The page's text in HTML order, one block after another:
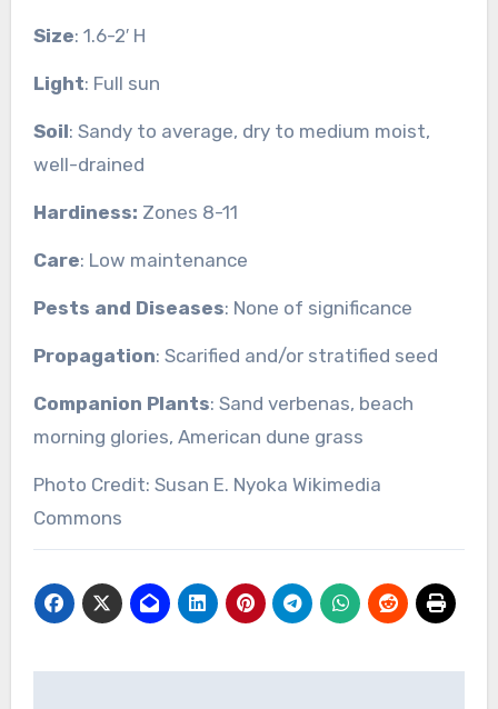
Size: 1.6-2′ H
Light: Full sun
Soil: Sandy to average, dry to medium moist,
well-drained
Hardiness: Zones 8-11
Care: Low maintenance
Pests and Diseases: None of significance
Propagation: Scarified and/or stratified seed
Companion Plants: Sand verbenas, beach
morning glories, American dune grass
Photo Credit: Susan E. Nyoka Wikimedia
Commons